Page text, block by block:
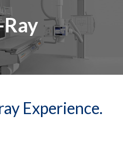
Experience.